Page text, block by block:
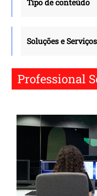
Tipo de conteúdo
Soluções e Serviços
Professional